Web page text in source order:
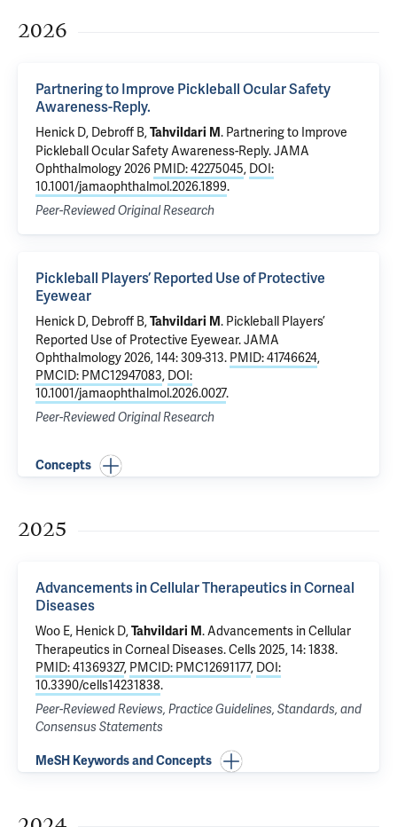
2026
Partnering to Improve Pickleball Ocular Safety
Awareness-Reply.
Henick D, Debroff B,Tahvildari M. Partnering to Improve
Pickleball Ocular Safety Awareness-Reply.JAMA
Ophthalmology 2026 PMID: 42275045, DOI:
10.1001/jamaophthalmol.2026.1899.
Peer-Reviewed Original Research
Pickleball Players’ Reported Use of Protective
Eyewear
Henick D, Debroff B,Tahvildari M. Pickleball Players’
Reported Use of Protective Eyewear. JAMA
Ophthalmology 2026, 144: 309-313. PMID: 41746624,
PMCID: PMC12947083, DOI:
10.1001/jamaophthalmol.2026.0027.
Peer-Reviewed Original Research
Concepts
2025
Advancements in Cellular Therapeutics in Corneal
Diseases
Woo E, Henick D,Tahvildari M.Advancements in Cellular
Therapeutics in Corneal Diseases. Cells 2025, 14: 1838.
PMID: 41369327, PMCID: PMC12691177, DOI:
10.3390/cells14231838.
Peer-Reviewed Reviews, Practice Guidelines, Standards, and
Consensus Statements
MeSH Keywords and Concepts